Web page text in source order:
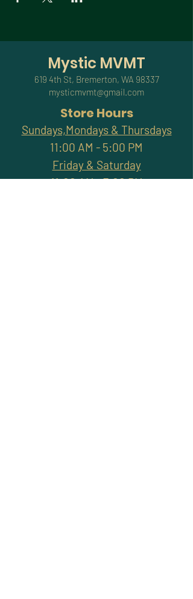
Mystic MVMT
619 4th St, Bremerton, WA 98337
mysticmvmt@gmail.com
Store Hours
Sundays,Mondays & Thursdays
11:00 AM - 5:00 PM
Friday & Saturday
11:00 AM - 7:00 PM